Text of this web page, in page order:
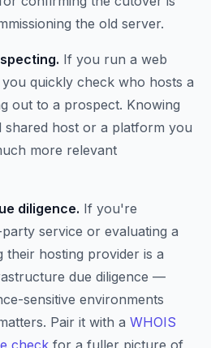
the old server.
If you run a web
quickly check who hosts a
out to a prospect. Knowing
host or a platform you
more relevant
diligence. If you're
service or evaluating a
their hosting provider is a
due diligence —
sensitive environments
Pair it with a WHOIS
check for a fuller picture of